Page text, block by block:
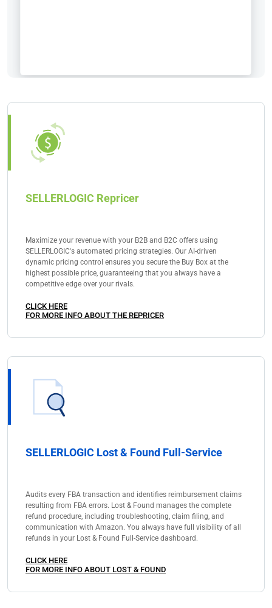
SELLERLOGIC Repricer
Maximize your revenue with your B2B and B2C offers using
SELLERLOGIC's automated pricing strategies. Our AI-driven
dynamic pricing control ensures you secure the Buy Box at the
highest possible price, guaranteeing that you always have a
competitive edge over your rivals.
CLICK HERE
FOR MORE INFO ABOUT THE REPRICER
SELLERLOGIC Lost & Found Full-Service
Audits every FBA transaction and identifies reimbursement claims
resulting from FBA errors. Lost & Found manages the complete
refund procedure, including troubleshooting, claim filing, and
communication with Amazon. You always have full visibility of all
refunds in your Lost & Found Full-Service dashboard.
CLICK HERE
FOR MORE INFO ABOUT LOST & FOUND